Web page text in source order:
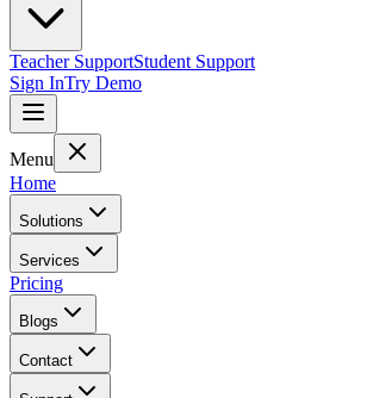
Teacher SupportStudent Support
Sign InTry Demo
Menu
Home
Solutions
Services
Pricing
Blogs
Contact